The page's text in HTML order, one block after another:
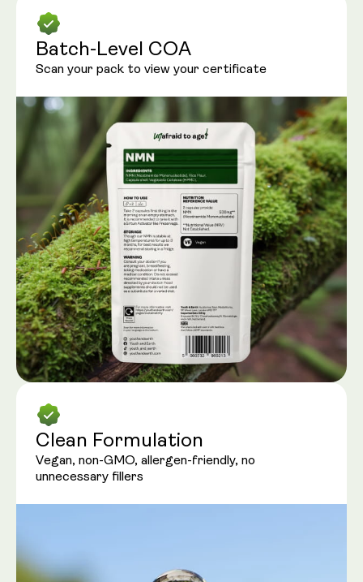
Batch-Level COA
Scan your pack to view your certificate
Clean Formulation
Vegan, non-GMO, allergen-friendly, no
unnecessary fillers